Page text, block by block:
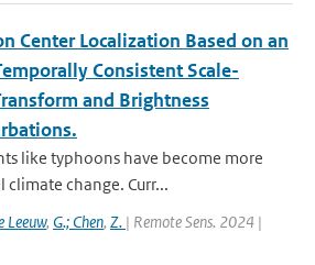
Center Localization Based on an
Consistent Scale-
and Brightness
like typhoons have become more
change. Curr...
Leeuw, G.; Chen, Z. | Remote Sens. 2024 |